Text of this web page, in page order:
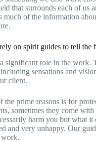
that surrounds each of us
of the information
on spirit guides to tell the
significant role in the work.
sensations and
client.
the prime reasons is for
sometimes they come with
harm you but what it
and very unhappy. Our
work.